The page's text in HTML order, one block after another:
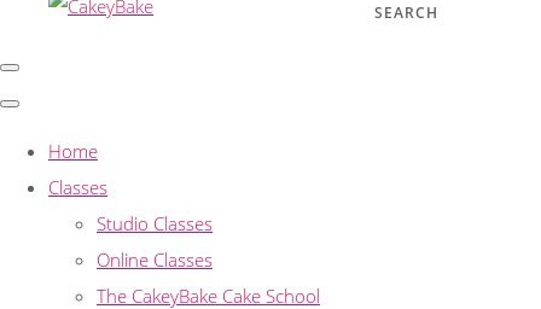
SEARCH
Home
Classes
Studio Classes
Online Classes
The CakeyBake Cake School